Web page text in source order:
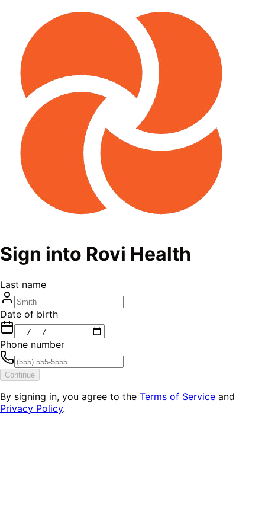
Sign into Rovi Health
Last name
Date of birth
Phone number
Continue
By signing in, you agree to the Terms of Service and
Privacy Policy.